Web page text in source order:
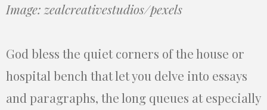
Image: zealcreativestudios/pexels
God bless the quiet corners of the house or
hospital bench that let you delve into essays
and paragraphs, the long queues at especially